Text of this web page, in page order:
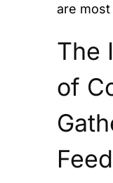
are
The
of